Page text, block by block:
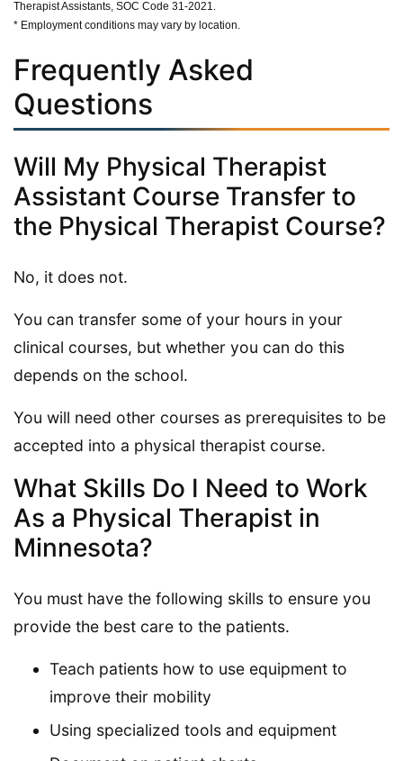
Therapist Assistants, SOC Code 31-2021.
* Employment conditions may vary by location.
Frequently Asked
Questions
Will My Physical Therapist
Assistant Course Transfer to
the Physical Therapist Course?
No, it does not.
You can transfer some of your hours in your
clinical courses, but whether you can do this
depends on the school.
You will need other courses as prerequisites to be
accepted into a physical therapist course.
What Skills Do I Need to Work
As a Physical Therapist in
Minnesota?
You must have the following skills to ensure you
provide the best care to the patients.
Teach patients how to use equipment to
improve their mobility
Using specialized tools and equipment